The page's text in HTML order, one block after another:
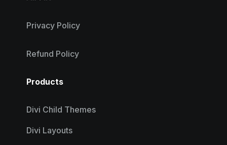
Privacy Policy
Refund Policy
Products
Divi Child Themes
Divi Layouts